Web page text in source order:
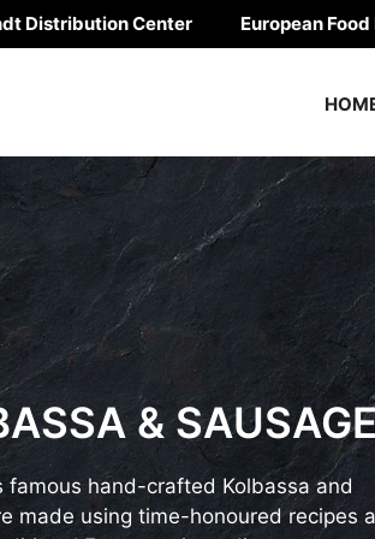
Distribution Center European
&
famous hand-crafted Kolbassa and
made using time-honoured recipes